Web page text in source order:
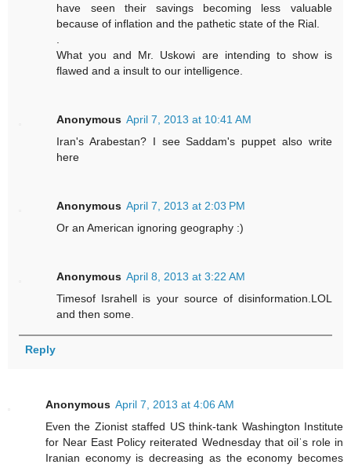
have seen their savings becoming less valuable
because of inflation and the pathetic state of the Rial.
.
What you and Mr. Uskowi are intending to show is
flawed and a insult to our intelligence.
Anonymous April 7, 2013 at 10:41 AM
Iran's Arabestan? I see Saddam's puppet also write
here
Anonymous April 7, 2013 at 2:03 PM
Or an American ignoring geography :)
Anonymous April 8, 2013 at 3:22 AM
Timesof Israhell is your source of disinformation.LOL
and then some.
Reply
Anonymous April 7, 2013 at 4:06 AM
Even the Zionist staffed US think-tank Washington Institute
for Near East Policy reiterated Wednesday that oilˈs role in
Iranian economy is decreasing as the economy becomes